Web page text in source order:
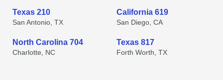
Texas 210
San Antonio, TX
California 619
San Diego, CA
North Carolina 704
Charlotte, NC
Texas 817
Forth Worth, TX